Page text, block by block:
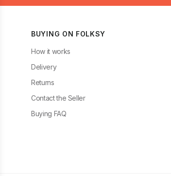
BUYING ON FOLKSY
How it works
Delivery
Returns
Contact the Seller
Buying FAQ